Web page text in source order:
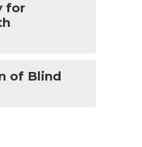
for
of Blind